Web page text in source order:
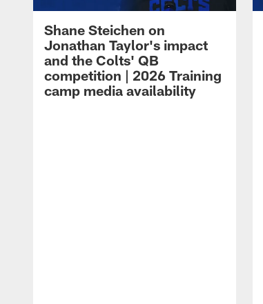
Shane Steichen on
Jonathan Taylor's impact
and the Colts' QB
competition | 2026 Training
camp media availability